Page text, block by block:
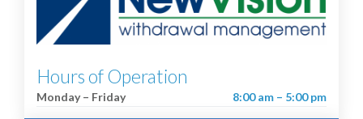
Hours of Operation
Monday – Friday 8:00 am – 5:00 pm